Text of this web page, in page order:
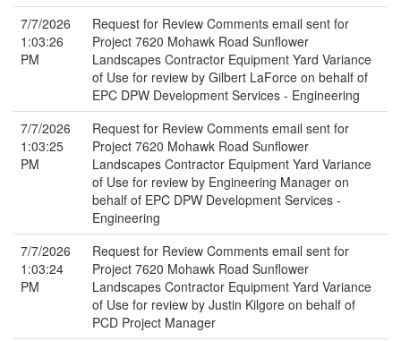
7/7/2026
1:03:26
PM
Request for Review Comments email sent for
Project 7620 Mohawk Road Sunflower
Landscapes Contractor Equipment Yard Variance
of Use for review by Gilbert LaForce on behalf of
EPC DPW Development Services - Engineering
7/7/2026
1:03:25
PM
Request for Review Comments email sent for
Project 7620 Mohawk Road Sunflower
Landscapes Contractor Equipment Yard Variance
of Use for review by Engineering Manager on
behalf of EPC DPW Development Services -
Engineering
7/7/2026
1:03:24
PM
Request for Review Comments email sent for
Project 7620 Mohawk Road Sunflower
Landscapes Contractor Equipment Yard Variance
of Use for review by Justin Kilgore on behalf of
PCD Project Manager